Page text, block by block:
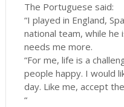
The Portuguese said:
“I played in England,
national team, while he
needs me more.
“For me, life is a
people happy. I would
day. Like me, accept
“